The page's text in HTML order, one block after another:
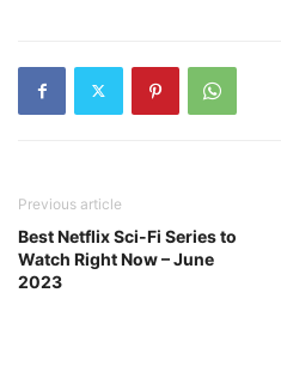
Previous article
Best Netflix Sci-Fi Series to
Watch Right Now – June
2023